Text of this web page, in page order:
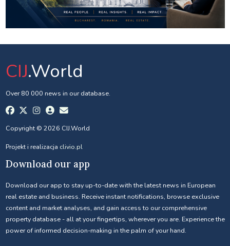
CIJ.World
Over 80 000 news in our database.
Copyright © 2026 CIJ.World
Projekt i realizacja clivio.pl
Download our app
Download our app to stay up-to-date with the latest news in European
real estate and business. Receive instant notifications, browse exclusive
content and market analyses, and gain access to our comprehensive
property database - all at your fingertips, wherever you are. Experience the
power of informed decision-making in the palm of your hand.